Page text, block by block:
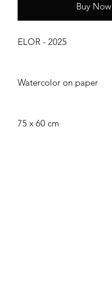
Buy Now
ELOR - 2025
Watercolor on paper
75 x 60 cm